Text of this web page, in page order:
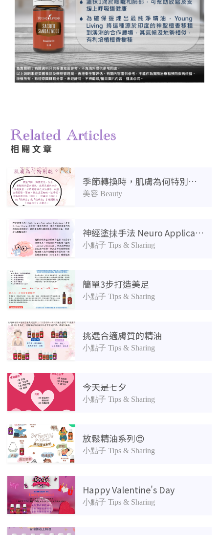
季節轉換時，肌膚為何特別乾？
美容 Beauty
神經塗抺手法 Neuro Application Technique：壓力舒緩
小點子 Tips & Sharing
簡單3步打造美足
小點子 Tips & Sharing
挑選合適膚質的精油
小點子 Tips & Sharing
今天是七夕
小點子 Tips & Sharing
放鬆精油系列😍
小點子 Tips & Sharing
Happy Valentine's Day
小點子 Tips & Sharing